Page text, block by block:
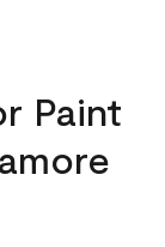
Paint